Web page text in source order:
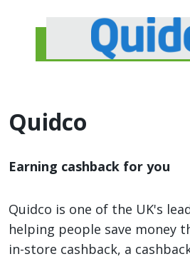
Quidco
Earning cashback for you
Quidco is one of the UK's
helping people save money
in-store cashback, a